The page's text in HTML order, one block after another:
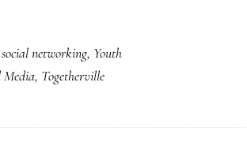
social networking, Youth
Media, Togetherville